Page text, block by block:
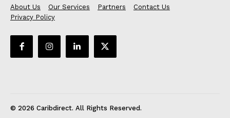
About Us Our Services Partners
Contact Us
Privacy Policy
© 2026 Caribdirect. All Rights Reserved.